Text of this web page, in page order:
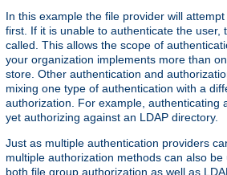
In this example the file provider will
first. If it is unable to authenticate the user,
called. This allows the scope of
your organization implements more than
store. Other authentication and
mixing one type of authentication with a
authorization. For example, authenticating
yet authorizing against an LDAP directory.
Just as multiple authentication providers
multiple authorization methods can also
both file group authorization as well as